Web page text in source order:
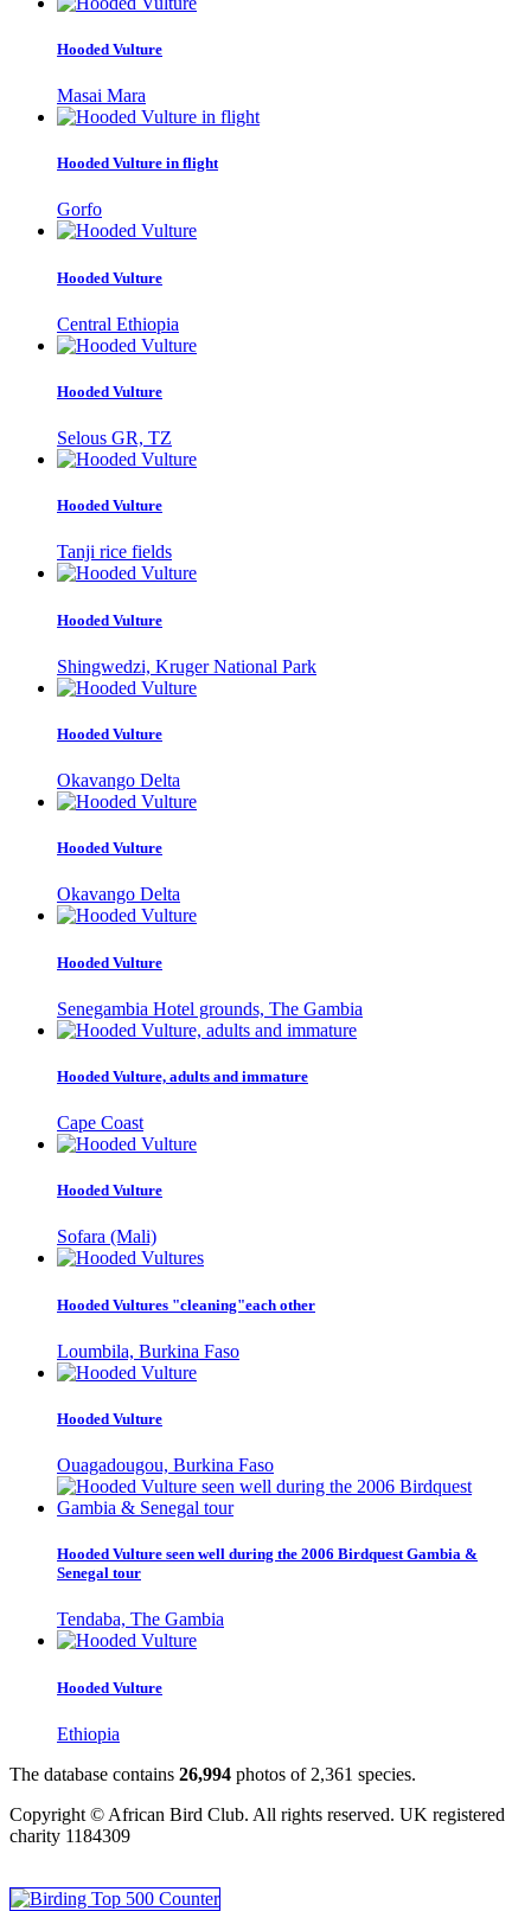
Hooded Vulture
Masai Mara
Hooded Vulture in flight
Gorfo
Hooded Vulture
Central Ethiopia
Hooded Vulture
Selous GR, TZ
Hooded Vulture
Tanji rice fields
Hooded Vulture
Shingwedzi, Kruger National Park
Hooded Vulture
Okavango Delta
Hooded Vulture
Okavango Delta
Hooded Vulture
Senegambia Hotel grounds, The Gambia
Hooded Vulture, adults and immature
Cape Coast
Hooded Vulture
Sofara (Mali)
Hooded Vultures "cleaning"each other
Loumbila, Burkina Faso
Hooded Vulture
Ouagadougou, Burkina Faso
Hooded Vulture seen well during the 2006 Birdquest Gambia &
Senegal tour
Tendaba, The Gambia
Hooded Vulture
Ethiopia
The database contains 26,994 photos of 2,361 species.
Copyright © African Bird Club. All rights reserved. UK registered
charity 1184309